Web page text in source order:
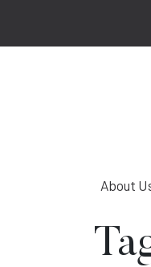
About